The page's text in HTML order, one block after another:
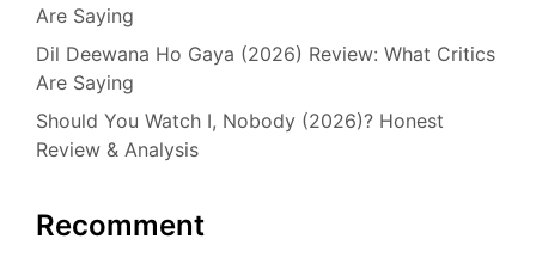
Are Saying
Dil Deewana Ho Gaya (2026) Review: What Critics
Are Saying
Should You Watch I, Nobody (2026)? Honest
Review & Analysis
Recomment